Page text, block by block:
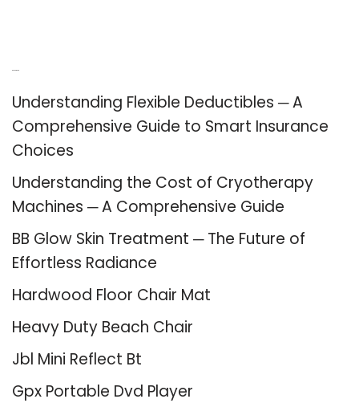
Understanding Flexible Deductibles ─ A
Comprehensive Guide to Smart Insurance
Choices
Understanding the Cost of Cryotherapy
Machines ─ A Comprehensive Guide
BB Glow Skin Treatment ─ The Future of
Effortless Radiance
Hardwood Floor Chair Mat
Heavy Duty Beach Chair
Jbl Mini Reflect Bt
Gpx Portable Dvd Player